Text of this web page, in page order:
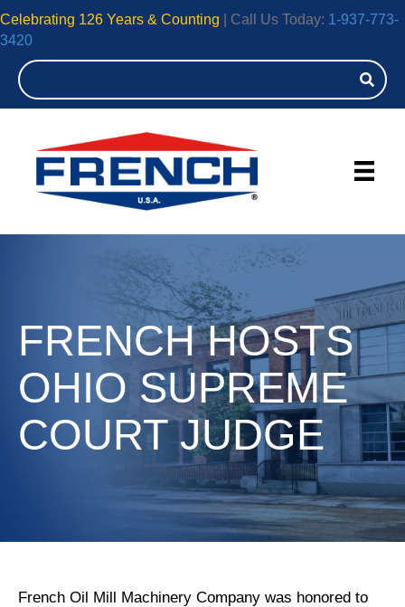
Celebrating 126 Years & Counting | Call Us Today: 1-937-773-
3420
FRENCH HOSTS
OHIO SUPREME
COURT JUDGE
French Oil Mill Machinery Company was honored to